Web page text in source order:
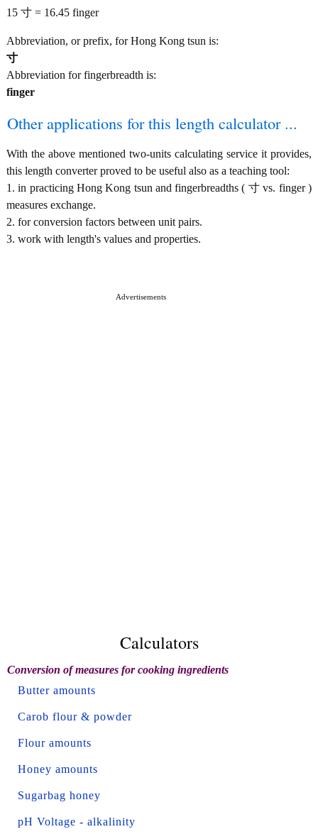
15 寸 = 16.45 finger
Abbreviation, or prefix, for Hong Kong tsun is:
寸
Abbreviation for fingerbreadth is:
finger
Other applications for this length calculator ...
With the above mentioned two-units calculating service it provides,
this length converter proved to be useful also as a teaching tool:
1. in practicing Hong Kong tsun and fingerbreadths ( 寸 vs. finger )
measures exchange.
2. for conversion factors between unit pairs.
3. work with length's values and properties.
Advertisements
Calculators
Conversion of measures for cooking ingredients
Butter amounts
Carob flour & powder
Flour amounts
Honey amounts
Sugarbag honey
pH Voltage - alkalinity